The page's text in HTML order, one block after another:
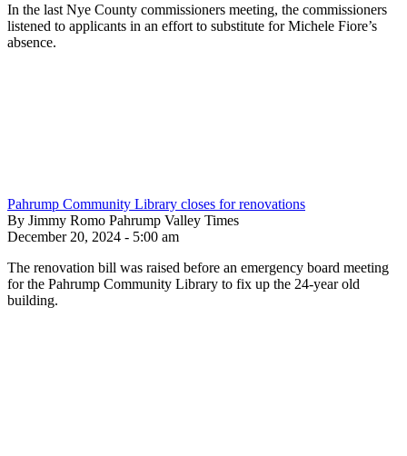
In the last Nye County commissioners meeting, the commissioners
listened to applicants in an effort to substitute for Michele Fiore’s
absence.
Pahrump Community Library closes for renovations
By Jimmy Romo Pahrump Valley Times
December 20, 2024 - 5:00 am
The renovation bill was raised before an emergency board meeting
for the Pahrump Community Library to fix up the 24-year old
building.